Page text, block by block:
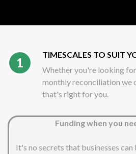
1
TIMESCALES TO SUIT
Whether you're looking
monthly reconciliation we
that's right for you.
Funding when you
It's no secrets that businesses